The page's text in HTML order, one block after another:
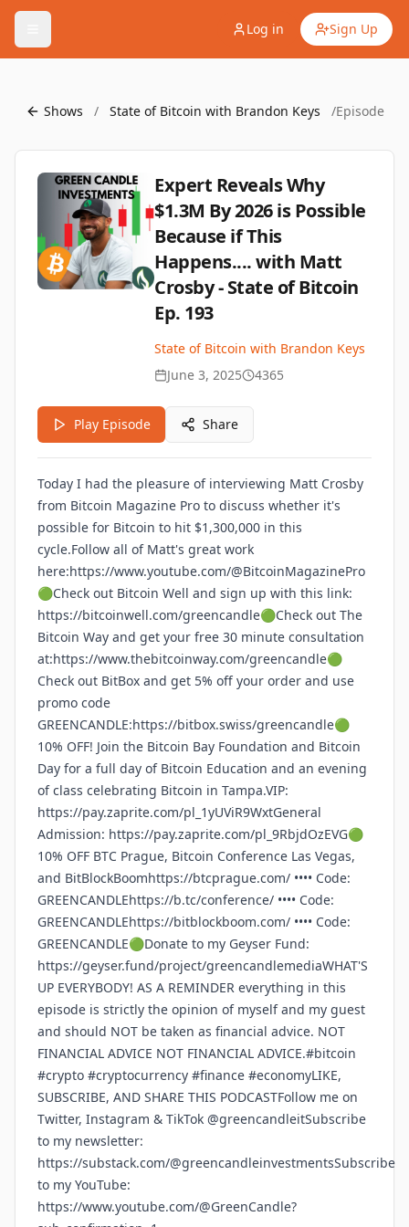
Log in Sign Up
Shows / State of Bitcoin with Brandon Keys /Episode
Expert Reveals Why
$1.3M By 2026 is Possible
Because if This
Happens.... with Matt
Crosby - State of Bitcoin
Ep. 193
State of Bitcoin with Brandon Keys
June 3, 2025
4365
Play Episode Share
Today I had the pleasure of interviewing Matt Crosby
from Bitcoin Magazine Pro to discuss whether it's
possible for Bitcoin to hit $1,300,000 in this
cycle.Follow all of Matt's great work
here:https://www.youtube.com/@BitcoinMagazinePro
🟢Check out Bitcoin Well and sign up with this link:
https://bitcoinwell.com/greencandle🟢Check out The
Bitcoin Way and get your free 30 minute consultation
at:https://www.thebitcoinway.com/greencandle🟢
Check out BitBox and get 5% off your order and use
promo code
GREENCANDLE:https://bitbox.swiss/greencandle🟢
10% OFF! Join the Bitcoin Bay Foundation and Bitcoin
Day for a full day of Bitcoin Education and an evening
of class celebrating Bitcoin in Tampa.VIP:
https://pay.zaprite.com/pl_1yUViR9WxtGeneral
Admission: https://pay.zaprite.com/pl_9RbjdOzEVG🟢
10% OFF BTC Prague, Bitcoin Conference Las Vegas,
and BitBlockBoomhttps://btcprague.com/ •••• Code:
GREENCANDLEhttps://b.tc/conference/ •••• Code:
GREENCANDLEhttps://bitblockboom.com/ •••• Code:
GREENCANDLE🟢Donate to my Geyser Fund:
https://geyser.fund/project/greencandlemediaWHAT'S
UP EVERYBODY! AS A REMINDER everything in this
episode is strictly the opinion of myself and my guest
and should NOT be taken as financial advice. NOT
FINANCIAL ADVICE NOT FINANCIAL ADVICE.#bitcoin
#crypto #cryptocurrency #finance #economyLIKE,
SUBSCRIBE, AND SHARE THIS PODCASTFollow me on
Twitter, Instagram & TikTok @greencandleitSubscribe
to my newsletter:
https://substack.com/@greencandleinvestmentsSubscribe
to my YouTube:
https://www.youtube.com/@GreenCandle?